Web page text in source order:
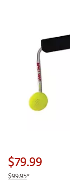
$79.99
$99.95*